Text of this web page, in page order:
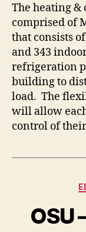
The heating
comprised of
that consists
and 343
refrigeration
building to
load. The
will allow
control of
OSU